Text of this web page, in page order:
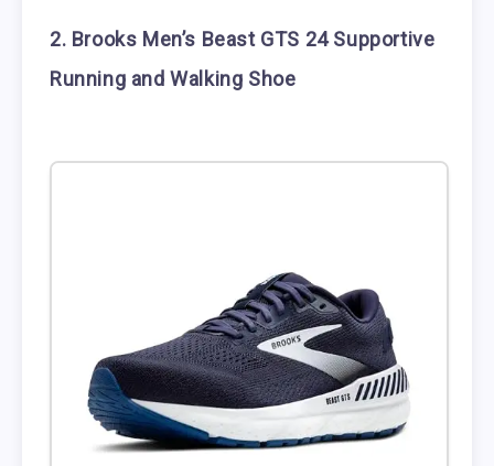
2. Brooks Men’s Beast GTS 24 Supportive
Running and Walking Shoe